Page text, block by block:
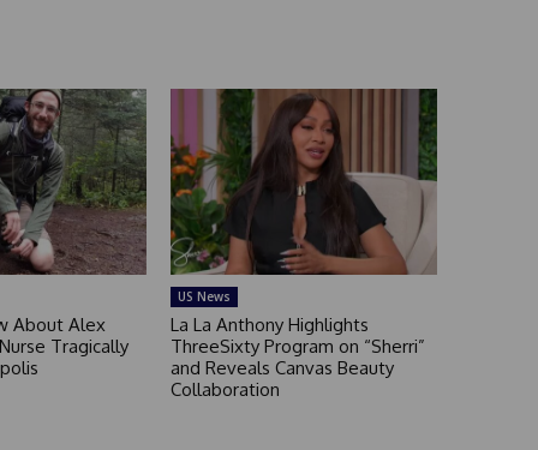
About Alex
Tragically
US News
La La Anthony Highlights
ThreeSixty Program on “Sherri”
and Reveals Canvas Beauty
Collaboration